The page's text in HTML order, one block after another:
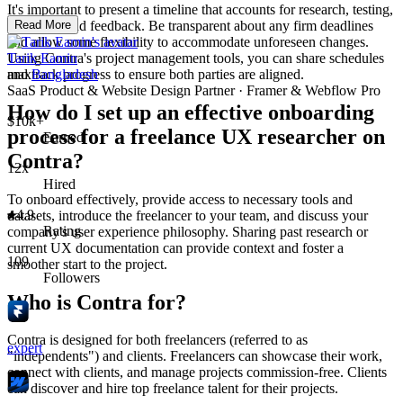
It's important to present a timeline that accounts for research, testing,
iterations, and feedback. Be transparent about any firm deadlines
and allow some flexibility to accommodate unforeseen changes.
Using Contra's project management tools, you can share schedules
and track progress to ensure both parties are aligned.
How do I set up an effective onboarding
process for a freelance UX researcher on
Contra?
To onboard effectively, provide access to necessary tools and
datasets, introduce the freelancer to your team, and discuss your
company's user experience philosophy. Sharing past research or
current UX documentation can provide context and foster a
smoother start to the project.
Who is Contra for?
Contra is designed for both freelancers (referred to as
"independents") and clients. Freelancers can showcase their work,
connect with clients, and manage projects commission-free. Clients
can discover and hire top freelance talent for their projects.
Read More
Tarik Eamin
maxBangladesh
SaaS Product & Website Design Partner · Framer & Webflow Pro
$10k+
Earned
12x
Hired
4.9
Rating
109
Followers
expert